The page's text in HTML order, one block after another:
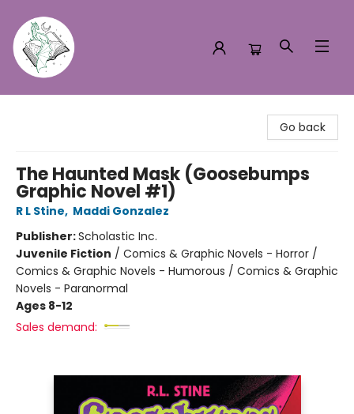
Go back
The Haunted Mask (Goosebumps
Graphic Novel #1)
R L Stine, Maddi Gonzalez
Publisher:Scholastic Inc.
Juvenile Fiction / Comics & Graphic Novels - Horror /
Comics & Graphic Novels - Humorous / Comics & Graphic
Novels - Paranormal
Ages 8-12
Sales demand: